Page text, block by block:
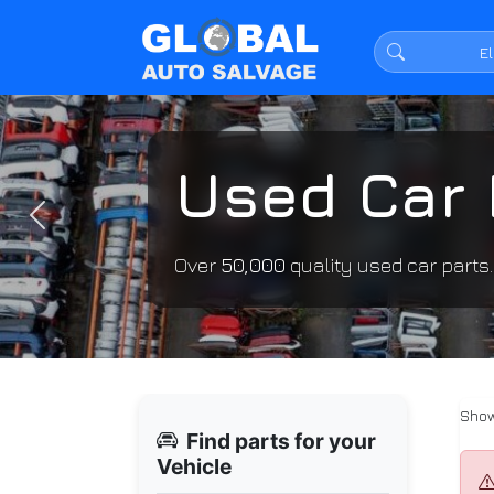
Used
Over 50,000 quality used car
Previous
Find parts for your
Vehicle